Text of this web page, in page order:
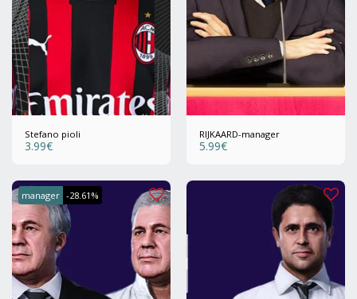
Stefano pioli
3.99€
RIJKAARD-manager
5.99€
manager -28.61%